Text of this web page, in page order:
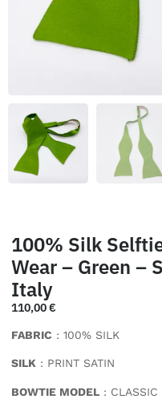
100% Silk
Wear – Green –
Italy
110,00€
FABRIC : 100% SILK
SILK : PRINT SATIN
BOWTIE MODEL : CLASSIC